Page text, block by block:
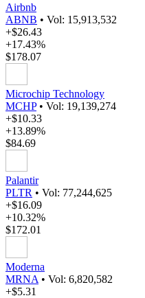
Airbnb
ABNB • Vol: 15,913,532
+$26.43
+17.43%
$178.07
Microchip Technology
MCHP • Vol: 19,139,274
+$10.33
+13.89%
$84.69
Palantir
PLTR • Vol: 77,244,625
+$16.09
+10.32%
$172.01
Moderna
MRNA • Vol: 6,820,582
+$5.31